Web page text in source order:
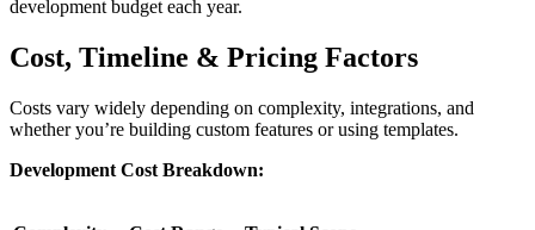
development budget each year.
Cost, Timeline & Pricing Factors
Costs vary widely depending on complexity, integrations, and
whether you’re building custom features or using templates.
Development Cost Breakdown: